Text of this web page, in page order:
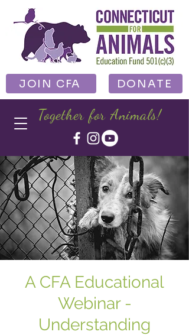
JOIN CFA DONATE
Together for Animals!
A CFA Educational
Webinar -
Understanding